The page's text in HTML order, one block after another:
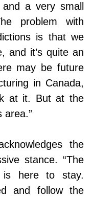
a very small
problem with
is that we
and it’s quite an
may be future
in Canada,
at it. But at the
area.”
the
stance. “The
is here to stay.
and follow the